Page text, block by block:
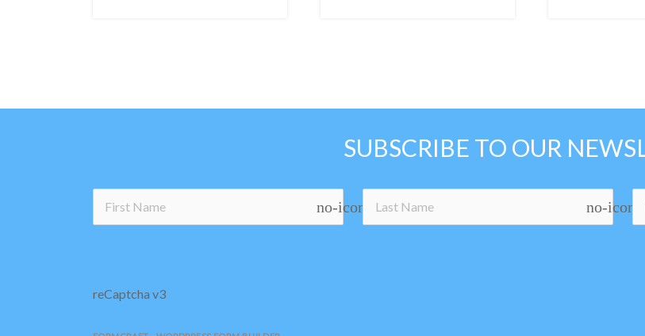
SUBSCRIBE TO OUR
no-icon no-icon
reCaptcha v3